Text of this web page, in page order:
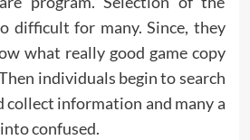
difficult for many. Since, they
what really good game copy
individuals begin to search
collect information and many a
confused.